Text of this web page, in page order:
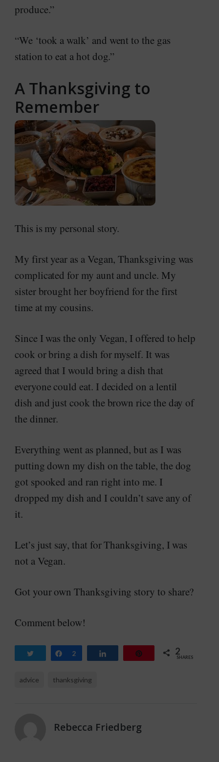
produce.”
“We ‘took a walk’ and went to the gas
station to eat a hot dog.”
A Thanksgiving to
Remember
This is my personal story.
My first year as a Vegan, Thanksgiving was
complicated for my aunt and uncle. My
sister brought her boyfriend for the first
time at my cousins.
Since I was the only Vegan, I offered to help
cook or bring a dish for myself. It was
agreed that I would bring a dish that
everyone could eat. I decided on a lentil
dish and just cook the brown rice the day of
the dinner.
Everything went as planned, but as I was
putting down my dish on the table, the dog
got spooked and ran right into me. I
dropped my dish and I couldn’t save any of
it.
Let’s just say, that for Thanksgiving, I was
not a Vegan.
Got your own Thanksgiving story to share?
Comment below!
Tweet Share
2 2
SHARES
advice thanksgiving
Rebecca Friedberg